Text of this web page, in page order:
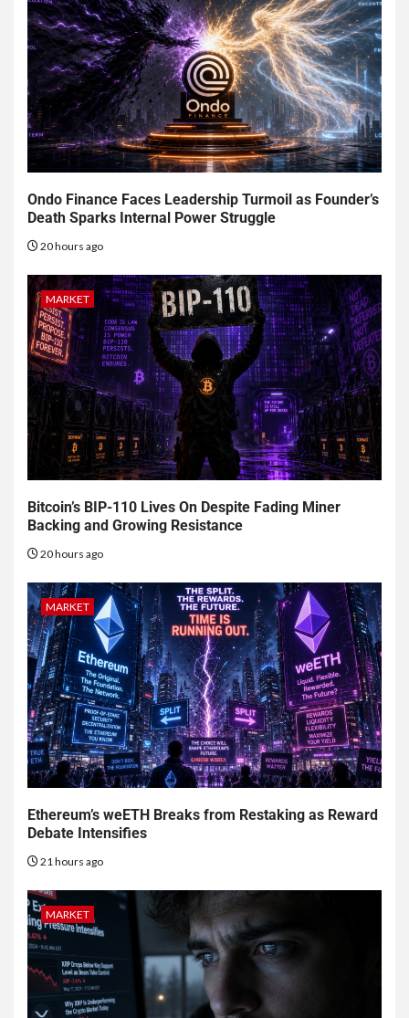
Ondo Finance Faces Leadership Turmoil as Founder’s
Death Sparks Internal Power Struggle
20 hours ago
MARKET
Bitcoin’s BIP-110 Lives On Despite Fading Miner
Backing and Growing Resistance
20 hours ago
MARKET
Ethereum’s weETH Breaks from Restaking as Reward
Debate Intensifies
21 hours ago
MARKET